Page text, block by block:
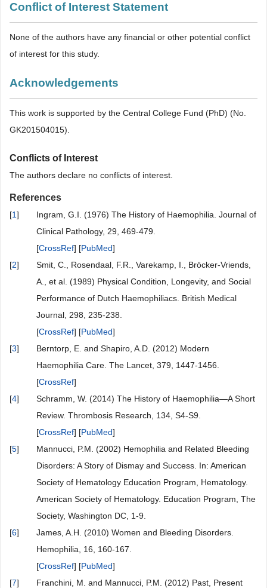
Conflict of Interest Statement
None of the authors have any financial or other potential conflict
of interest for this study.
Acknowledgements
This work is supported by the Central College Fund (PhD) (No.
GK201504015).
Conflicts of Interest
The authors declare no conflicts of interest.
References
[1]
Ingram, G.I. (1976) The History of Haemophilia. Journal of
Clinical Pathology, 29, 469-479.
[CrossRef] [PubMed]
[2]
Smit, C., Rosendaal, F.R., Varekamp, I., Bröcker-Vriends,
A., et al. (1989) Physical Condition, Longevity, and Social
Performance of Dutch Haemophiliacs. British Medical
Journal, 298, 235-238.
[CrossRef] [PubMed]
[3]
Berntorp, E. and Shapiro, A.D. (2012) Modern
Haemophilia Care. The Lancet, 379, 1447-1456.
[CrossRef]
[4]
Schramm, W. (2014) The History of Haemophilia—A Short
Review. Thrombosis Research, 134, S4-S9.
[CrossRef] [PubMed]
[5]
Mannucci, P.M. (2002) Hemophilia and Related Bleeding
Disorders: A Story of Dismay and Success. In: American
Society of Hematology Education Program, Hematology.
American Society of Hematology. Education Program, The
Society, Washington DC, 1-9.
[6]
James, A.H. (2010) Women and Bleeding Disorders.
Hemophilia, 16, 160-167.
[CrossRef] [PubMed]
[7]
Franchini, M. and Mannucci, P.M. (2012) Past, Present